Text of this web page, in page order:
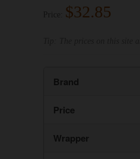
$32.85
Brand
Price
Wrapper